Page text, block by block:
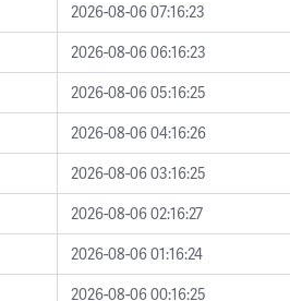
2026-08-06 07:16:23
2026-08-06 06:16:23
2026-08-06 05:16:25
2026-08-06 04:16:26
2026-08-06 03:16:25
2026-08-06 02:16:27
2026-08-06 01:16:24
2026-08-06 00:16:25